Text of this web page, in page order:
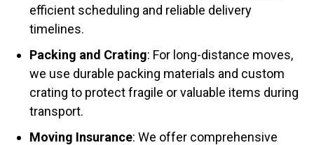
efficient scheduling and reliable delivery
timelines.
Packing and Crating: For long-distance moves,
we use durable packing materials and custom
crating to protect fragile or valuable items during
transport.
Moving Insurance: We offer comprehensive